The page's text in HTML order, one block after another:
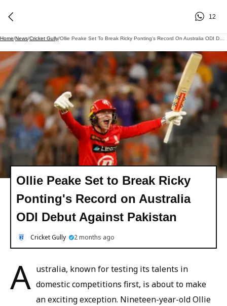
12
Home/News/Cricket Gully/
Ollie Peake Set to Break Ricky
Ponting's Record on Australia
ODI Debut Against Pakistan
Cricket Gully 2 months ago
A ustralia, known for testing its talents in
domestic competitions first, is about to make
an exciting exception. Nineteen-year-old Ollie